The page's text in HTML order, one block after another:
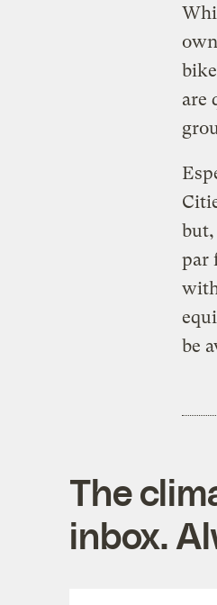
are
but,
par
be
The
inbox.